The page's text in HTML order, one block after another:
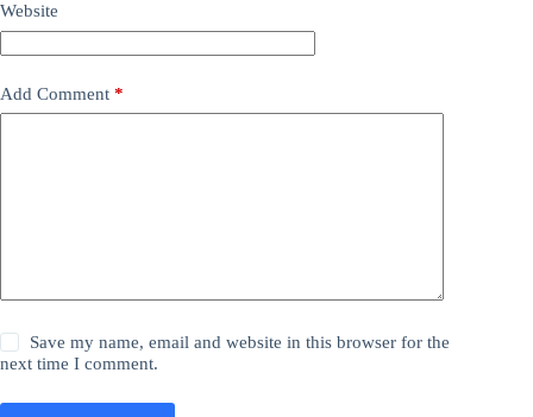
Website
Add Comment *
Save my name, email and website in this browser for the
next time I comment.